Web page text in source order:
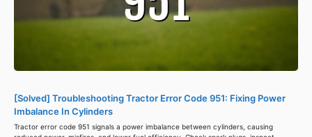
[Solved] Troubleshooting Tractor Error Code 951: Fixing Power
Imbalance In Cylinders
Tractor error code 951 signals a power imbalance between cylinders, causing